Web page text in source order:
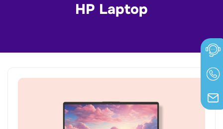
HP Laptop